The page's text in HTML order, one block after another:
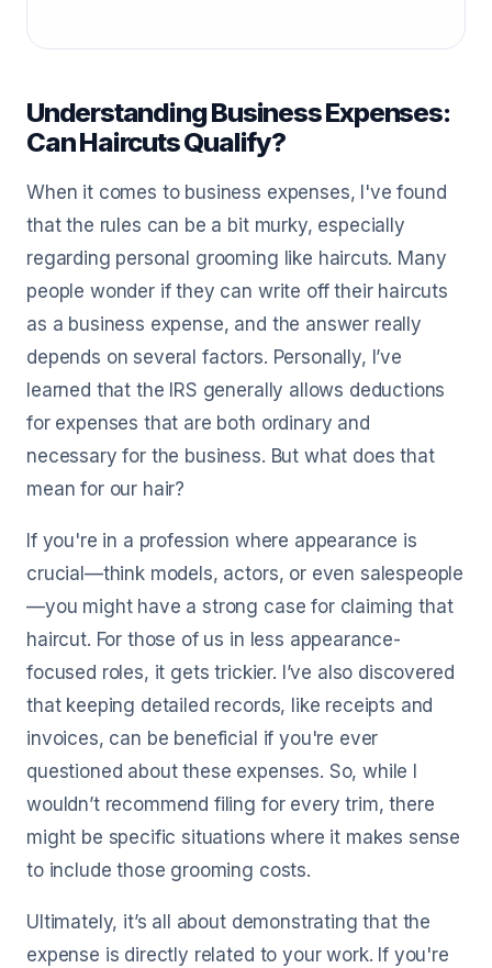
Understanding Business Expenses:
Can Haircuts Qualify?
When it comes to business expenses, I've found
that the rules can be a bit murky, especially
regarding personal grooming like haircuts. Many
people wonder if they can write off their haircuts
as a business expense, and the answer really
depends on several factors. Personally, I’ve
learned that the IRS generally allows deductions
for expenses that are both ordinary and
necessary for the business. But what does that
mean for our hair?
If you're in a profession where appearance is
crucial—think models, actors, or even salespeople
—you might have a strong case for claiming that
haircut. For those of us in less appearance-
focused roles, it gets trickier. I’ve also discovered
that keeping detailed records, like receipts and
invoices, can be beneficial if you're ever
questioned about these expenses. So, while I
wouldn’t recommend filing for every trim, there
might be specific situations where it makes sense
to include those grooming costs.
Ultimately, it’s all about demonstrating that the
expense is directly related to your work. If you're